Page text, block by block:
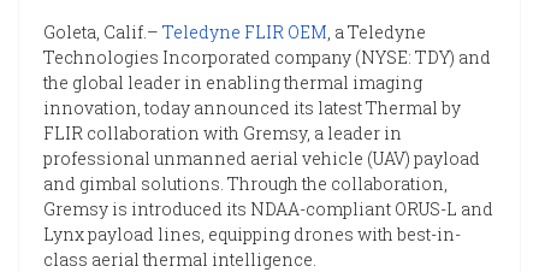
Goleta, Calif.– Teledyne FLIR OEM , a Teledyne
Technologies Incorporated company (NYSE: TDY) and
the global leader in enabling thermal imaging
innovation, today announced its latest Thermal by
FLIR collaboration with Gremsy, a leader in
professional unmanned aerial vehicle (UAV) payload
and gimbal solutions. Through the collaboration,
Gremsy is introduced its NDAA-compliant ORUS-L and
Lynx payload lines, equipping drones with best-in-
class aerial thermal intelligence.